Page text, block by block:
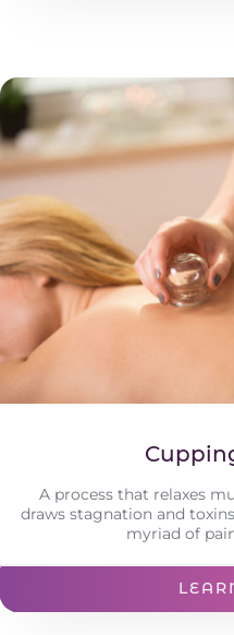
A process that relaxes
draws stagnation and
myriad of